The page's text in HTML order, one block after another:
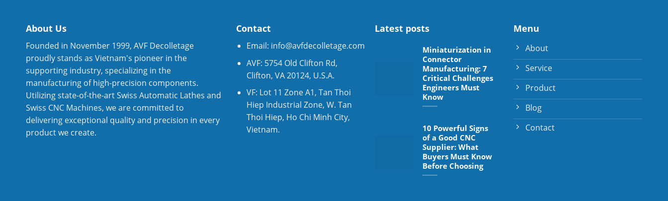
About Us
Founded in November 1999, AVF Decolletage
proudly stands as Vietnam's pioneer in the
supporting industry, specializing in the
manufacturing of high-precision components.
Utilizing state-of-the-art Swiss Automatic Lathes and
Swiss CNC Machines, we are committed to
delivering exceptional quality and precision in every
product we create.
Contact
Email: info@avfdecolletage.com
AVF: 5754 Old Clifton Rd,
Clifton, VA 20124, U.S.A.
VF: Lot 11 Zone A1, Tan Thoi
Hiep Industrial Zone, W. Tan
Thoi Hiep, Ho Chi Minh City,
Vietnam.
Latest posts
Miniaturization in
Connector
Manufacturing: 7
Critical Challenges
Engineers Must
Know
10 Powerful Signs
of a Good CNC
Supplier: What
Buyers Must Know
Before Choosing
Menu
About
Service
Product
Blog
Contact